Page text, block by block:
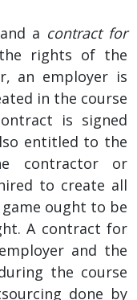
a contract for
rights of the
an employer is
in the course
is signed
entitled to the
contractor or
to create all
ought to be
A contract for
and the
the course
done by